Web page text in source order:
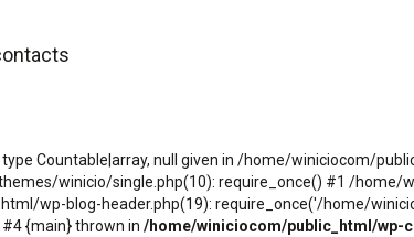
Countable|array, null given in /home/winiciocom/
winicio/single.php(10): require_once() #1 /
wp-blog-header.php(19): require_once('/home/
{main} thrown in /home/winiciocom/public_html/wp-